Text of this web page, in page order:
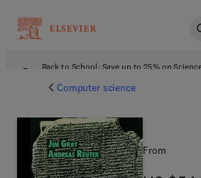
Back to School: Save up to 25% on
Computer science
From